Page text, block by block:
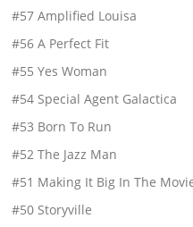
#57 Amplified Louisa
#56 A Perfect Fit
#55 Yes Woman
#54 Special Agent Galactica
#53 Born To Run
#52 The Jazz Man
#51 Making It Big In The
#50 Storyville